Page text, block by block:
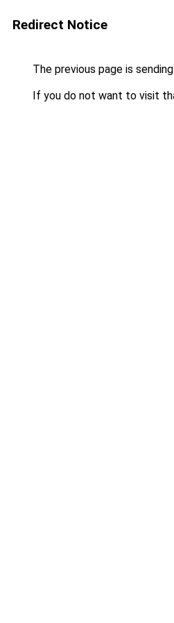
Redirect Notice
The previous page is
If you do not want to visit